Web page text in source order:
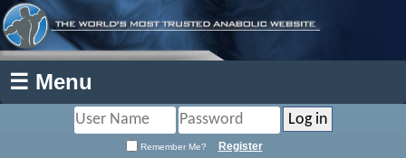
☰ Menu
Remember Me? Register